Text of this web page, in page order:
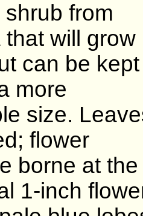
from
that will grow
can be kept
more
size.
flower
borne at
1-inch